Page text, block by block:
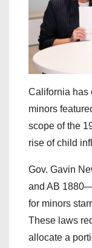
California has
minors
scope of the
rise of child
Gov. Gavin
and AB
for minors
These laws
allocate a